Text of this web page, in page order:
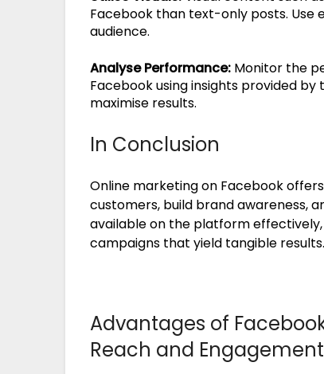
Facebook than text-only posts.
audience.
Analyse Performance: Monitor the
Facebook using insights provided
maximise results.
In Conclusion
Online marketing on Facebook
customers, build brand awareness,
available on the platform
campaigns that yield tangible results.
Advantages of
Reach and